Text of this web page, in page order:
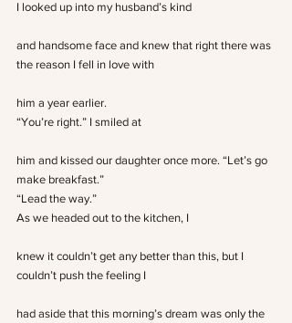
I looked up into my husband’s kind
and handsome face and knew that right there was
the reason I fell in love with
him a year earlier.
“You’re right.” I smiled at
him and kissed our daughter once more. “Let’s go
make breakfast.”
“Lead the way.”
As we headed out to the kitchen, I
knew it couldn’t get any better than this, but I
couldn’t push the feeling I
had aside that this morning’s dream was only the